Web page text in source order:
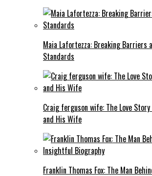
Maia Lafortezza: Breaking Barriers
Standards
Craig ferguson wife: The Love
and His Wife
Franklin Thomas Fox: The Man